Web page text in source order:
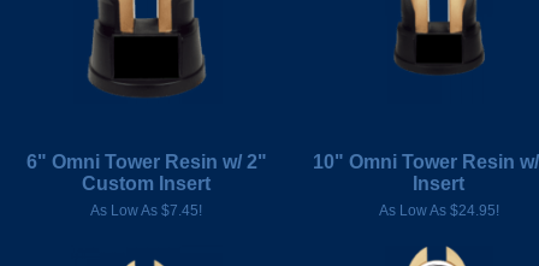
6" Omni Tower Resin w/ 2"
Custom Insert
As Low As $7.45!
10" Omni Tower Resin
Insert
As Low As $24.95!